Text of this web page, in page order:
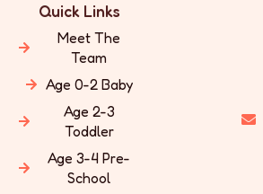
Quick Links
Meet The
Team
Age 0-2 Baby
Age 2-3
Toddler
Age 3-4 Pre-
School